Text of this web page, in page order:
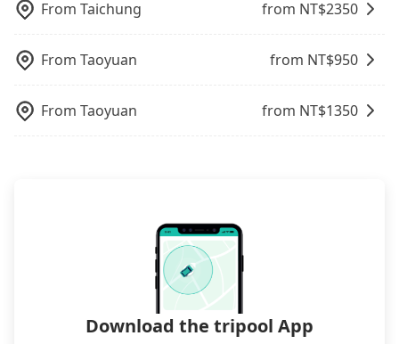
you tomorrow. If you need a receipt for a business
ID on the checkout page. We will send the receipt
which is accepted by the government via email
From Taichung from NT$2350
From Taoyuan from NT$950
From Taoyuan from NT$1350
Download the tripool App